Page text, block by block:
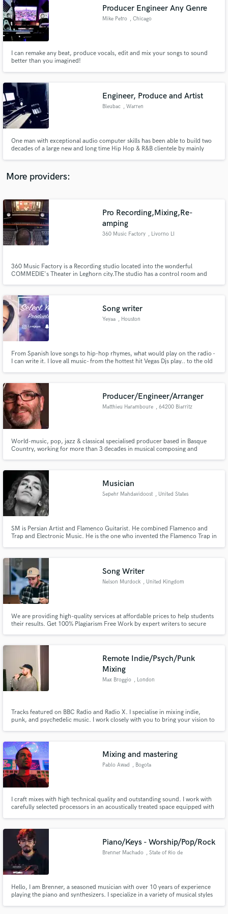
Producer Engineer Any Genre
Mike Petro , Chicago
I can remake any beat, produce vocals, edit and mix your songs to sound
better than you imagined!
Engineer, Produce and Artist
Bleubac , Warren
One man with exceptional audio computer skills has been able to build two
decades of a large new and long time Hip Hop & R&B clientele by mainly
More providers:
Pro Recording,Mixing,Re-
amping
360 Music Factory , Livorno LI
360 Music Factory is a Recording studio located into the wonderful
COMMEDIE's Theater in Leghorn city.The studio has a control room and
Song writer
Yeyaa , Houston
From Spanish love songs to hip-hop rhymes, what would play on the radio -
I can write it. I love all music- from the hottest hit Vegas Djs play.. to the old
Producer/Engineer/Arranger
Matthieu Haramboure , 64200 Biarritz
World-music, pop, jazz & classical specialised producer based in Basque
Country, working for more than 3 decades in musical composing and
Musician
Sepehr Mahdavidoost , United States
SM is Persian Artist and Flamenco Guitarist. He combined Flamenco and
Trap and Electronic Music. He is the one who invented the Flamenco Trap in
Song Writer
Nelson Murdock , United Kingdom
We are providing high-quality services at affordable prices to help students
their results. Get 100% Plagiarism Free Work by expert writers to secure
Remote Indie/Psych/Punk
Mixing
Max Broggio , London
Tracks featured on BBC Radio and Radio X. I specialise in mixing indie,
punk, and psychedelic music. I work closely with you to bring your vision to
Mixing and mastering
Pablo Awad , Bogota
I craft mixes with high technical quality and outstanding sound. I work with
carefully selected processors in an acoustically treated space equipped with
Piano/Keys - Worship/Pop/Rock
Brenner Machado , State of Rio de
Hello, I am Brenner, a seasoned musician with over 10 years of experience
playing the piano and synthesizers. I specialize in a variety of musical styles
Search by credits or 'sounds like' and check out
audio samples and verified reviews of top pros.
Contact pros directly with your project details
and receive handcrafted proposals and budgets
Fund and work on your project through our
secure platform. Payment is only released when